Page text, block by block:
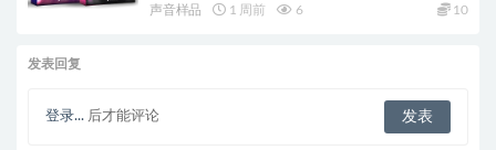
声音样品 1 周前 6 10
发表回复
登录... 后才能评论